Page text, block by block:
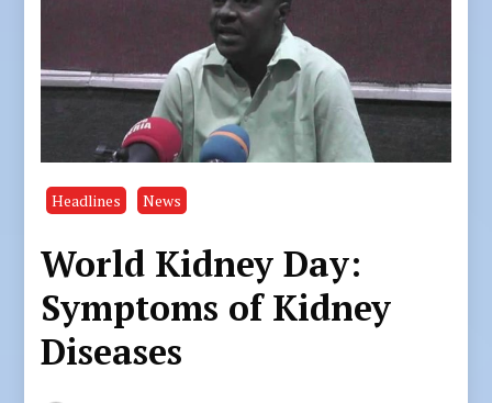
Headlines News
World Kidney Day:
Symptoms of Kidney
Diseases